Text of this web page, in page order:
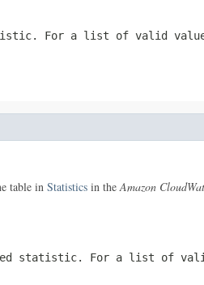
For a list of valid
table in Statistics in theAmazon
statistic. For a list of